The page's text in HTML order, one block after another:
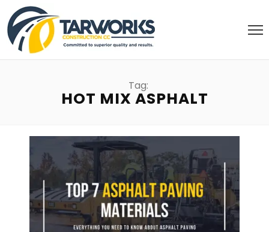
Tag:
HOT MIX ASPHALT